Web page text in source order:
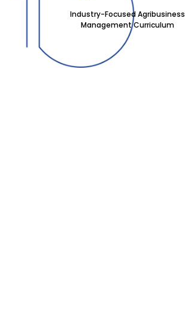
Industry-Focused Agribusiness
Management Curriculum